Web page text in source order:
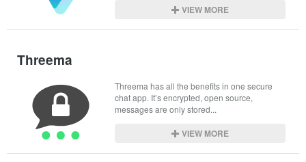
VIEW MORE
Threema
Threema has all the benefits in one secure
chat app. It’s encrypted, open source,
messages are only stored...
VIEW MORE